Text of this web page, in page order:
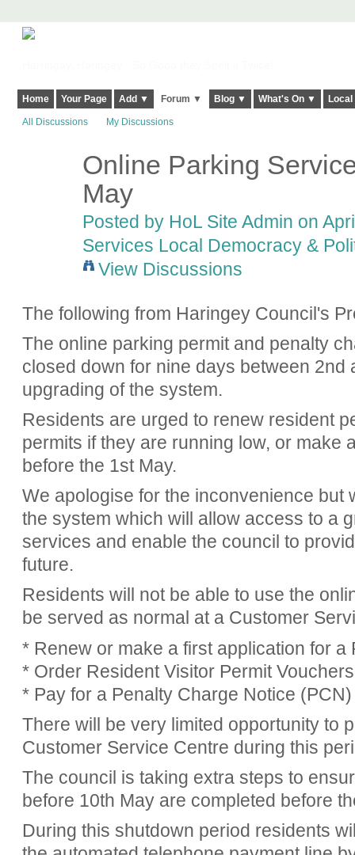
Home Your Page Add ▼ Forum ▼ Blog ▼ What's On ▼
All Discussions My Discussions
Online Parking
May
Posted by HoL Site Admin on
Services Local Democracy &
View Discussions
The following from Haringey Council's
The online parking permit and penalty
closed down for nine days between 2nd
upgrading of the system.
Residents are urged to renew resident
permits if they are running low, or make
before the 1st May.
We apologise for the inconvenience but
the system which will allow access to a
services and enable the council to
future.
Residents will not be able to use the
be served as normal at a Customer
* Renew or make a first application for a
* Order Resident Visitor Permit Vouchers
* Pay for a Penalty Charge Notice (PCN)
There will be very limited opportunity to
Customer Service Centre during this
The council is taking extra steps to
before 10th May are completed before
During this shutdown period residents